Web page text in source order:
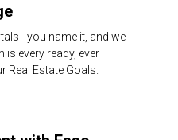
- you name it, and we
is every ready, ever
Real Estate Goals.